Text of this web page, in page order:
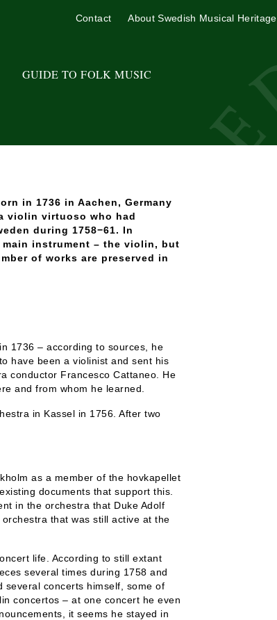
GUIDE TO FOLK MUSIC
Contact About Swedish Musical Heritage
in 1736 in Aachen, Germany
violin virtuoso who had
during 1758−61. In
instrument – the violin, but
of works are preserved in
1736 – according to sources, he
have been a violinist and sent his
conductor Francesco Cattaneo. He
and from whom he learned.
in Kassel in 1756. After two
as a member of the hovkapellet
documents that support this.
in the orchestra that Duke Adolf
that was still active at the
life. According to still extant
several times during 1758 and
several concerts himself, some of
concertos – at one concert he even
it seems he stayed in